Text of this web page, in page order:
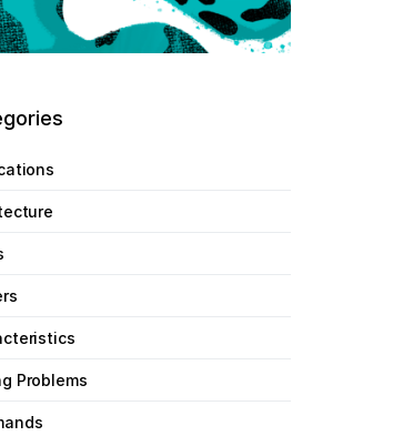
Problems